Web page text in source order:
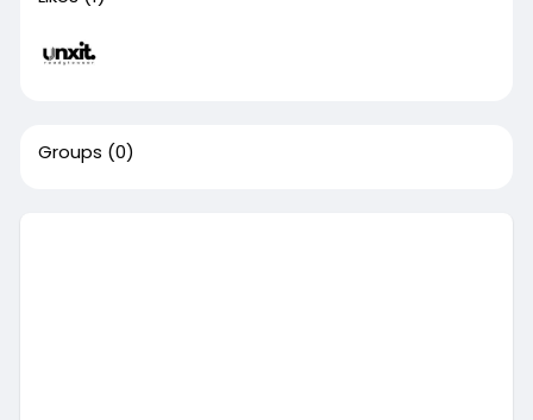
Groups (0)